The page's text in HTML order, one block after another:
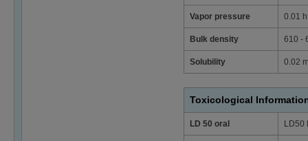
Vapor pressure 0.01
Bulk density 610 -
Solubility 0.02
Toxicological
LD 50 oral LD50